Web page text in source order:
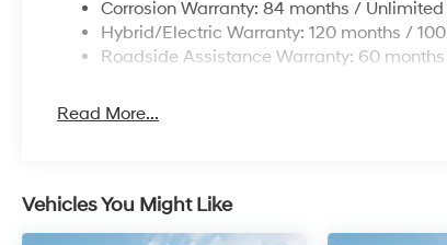
Corrosion Warranty: 84 months /
Hybrid/Electric Warranty: 120 months /
Roadside Assistance Warranty: 60
Read More...
Vehicles You Might Like